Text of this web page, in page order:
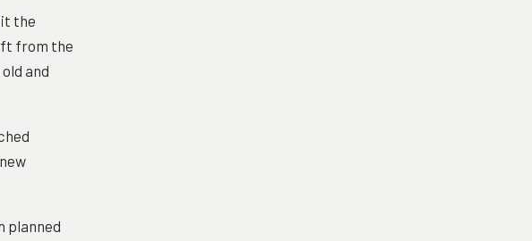
the
from the
and
planned